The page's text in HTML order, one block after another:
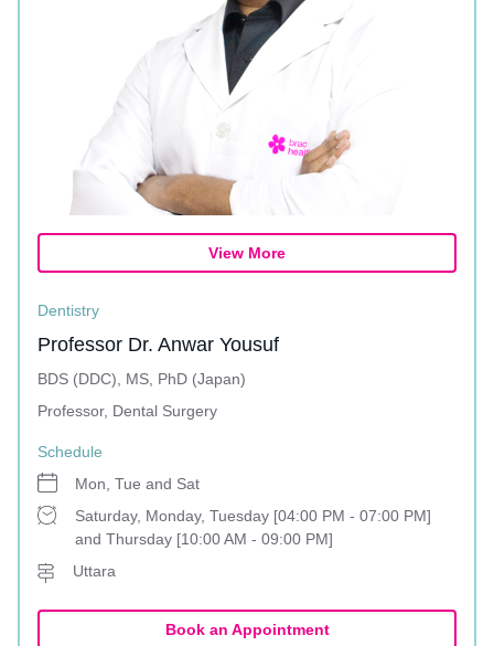
View More
Dentistry
Professor Dr. Anwar Yousuf
BDS (DDC), MS, PhD (Japan)
Professor, Dental Surgery
Schedule
Mon, Tue and Sat
Saturday, Monday, Tuesday [04:00 PM - 07:00 PM]
and Thursday [10:00 AM - 09:00 PM]
Uttara
Book an Appointment